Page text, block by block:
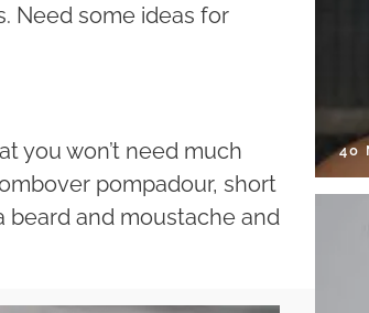
Need some ideas for
you won’t need much
pompadour, short
beard and moustache and
40